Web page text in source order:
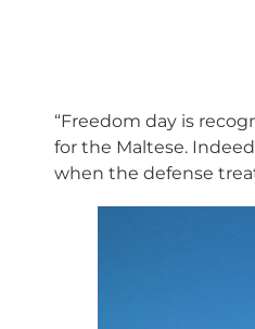
“Freedom day is
for the Maltese.
when the defense